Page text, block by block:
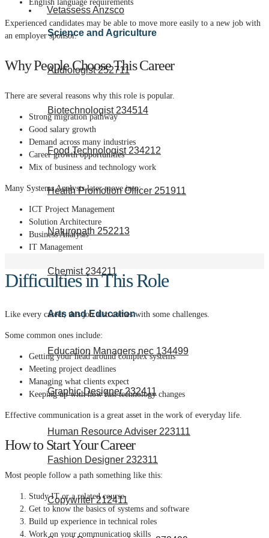
Vetassess Anzsco
Science and Agriculture
Audiologist 252711
Biotechnologist 234514
Food Technologist 234212
Health Promotion Officer 251911
Naturopath 252213
Chemist 234211
Arts and Education
Education Managers nec 134499
Graphic Designer 232411
Human Resource Adviser 223111
Fashion Designer 232311
Copywriter 212411
English language requirements
Experienced candidates may be able to move more easily to a new job with
an employer sponsor.
Why People Choose This Career
There are several reasons why this role is popular.
Strong migration pathway
Good salary growth
Demand across many industries
Career growth opportunities
Mix of business and technology work
Many Systems Analysts later move into:
ICT Project Management
Solution Architecture
Business Analysis
IT Management
Difficulties in This Role
Like every career, this job also comes with some challenges.
Some common ones include:
Getting your head around complex systems
Meeting project deadlines
Managing what clients expect
Keeping up with how fast technology changes
Effective communication is a great asset in the work of everyday life.
How to Start Your Career
Most people follow a path something like this:
Study IT or a related course
Get to know the basics of systems and software
Build up experience in technical roles
Work on your communication skills